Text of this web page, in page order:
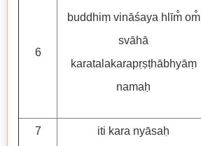
6
buddhiṃ vināśaya hlīm̐ om̐
svāhā
karatalakarapṛṣṭhābhyāṃ
namaḥ
7 iti kara nyāsaḥ